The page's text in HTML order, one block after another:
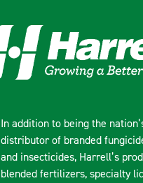
In addition to being the
distributor of branded
and insecticides, Harrell’s
blended fertilizers, specialty